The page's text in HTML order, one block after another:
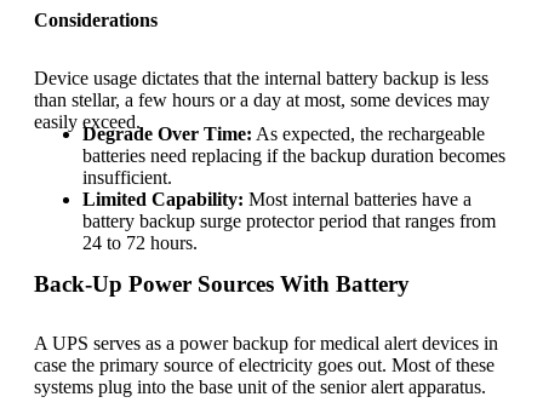
Considerations
Device usage dictates that the internal battery backup is less
than stellar, a few hours or a day at most, some devices may
easily exceed.
Degrade Over Time: As expected, the rechargeable
batteries need replacing if the backup duration becomes
insufficient.
Limited Capability: Most internal batteries have a
battery backup surge protectorperiod that ranges from
24 to 72 hours.
Back-Up Power Sources With Battery
A UPS serves as a power backup for medical alert devices in
case the primary source of electricity goes out. Most of these
systems plug into the base unit of the senior alert apparatus.